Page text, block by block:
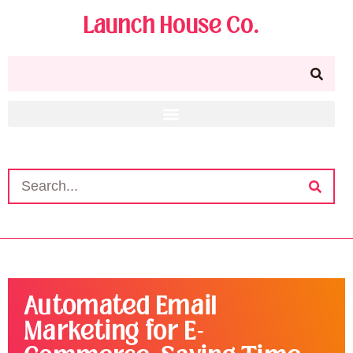
Launch House Co.
Automated Email
Marketing for E-